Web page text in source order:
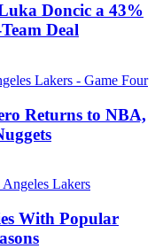
Doncic a 43%
Deal
Returns to NBA,
With Popular